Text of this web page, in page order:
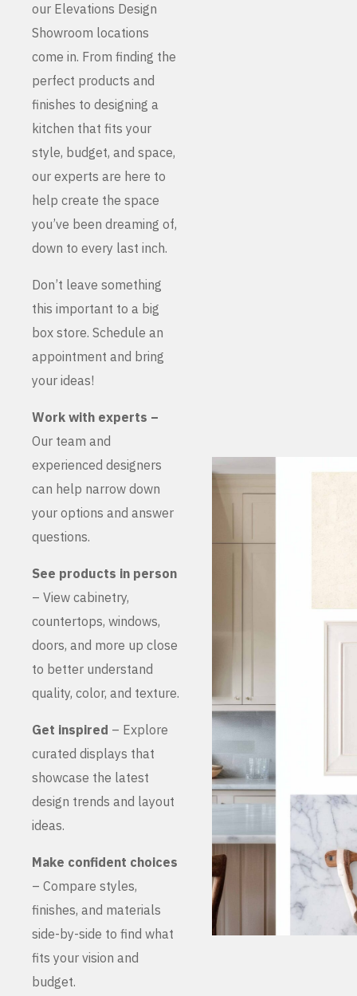
our Elevations Design
Showroom locations
come in. From finding the
perfect products and
finishes to designing a
kitchen that fits your
style, budget, and space,
our experts are here to
help create the space
you’ve been dreaming of,
down to every last inch.
Don’t leave something
this important to a big
box store. Schedule an
appointment and bring
your ideas!
Work with experts –
Our team and
experienced designers
can help narrow down
your options and answer
questions.
See products in person
– View cabinetry,
countertops, windows,
doors, and more up close
to better understand
quality, color, and texture.
Get inspired – Explore
curated displays that
showcase the latest
design trends and layout
ideas.
Make confident choices
– Compare styles,
finishes, and materials
side-by-side to find what
fits your vision and
budget.